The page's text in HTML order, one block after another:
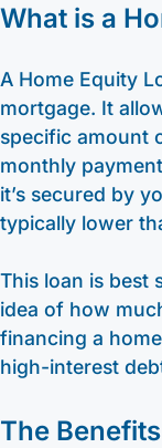
What is a
A Home Equity
mortgage. It
specific amount
monthly
it’s secured by
typically lower
This loan is best
idea of how
financing a
high-interest
The